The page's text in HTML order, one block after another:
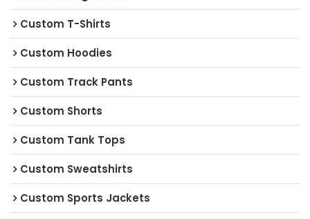
Custom T-Shirts
Custom Hoodies
Custom Track Pants
Custom Shorts
Custom Tank Tops
Custom Sweatshirts
Custom Sports Jackets